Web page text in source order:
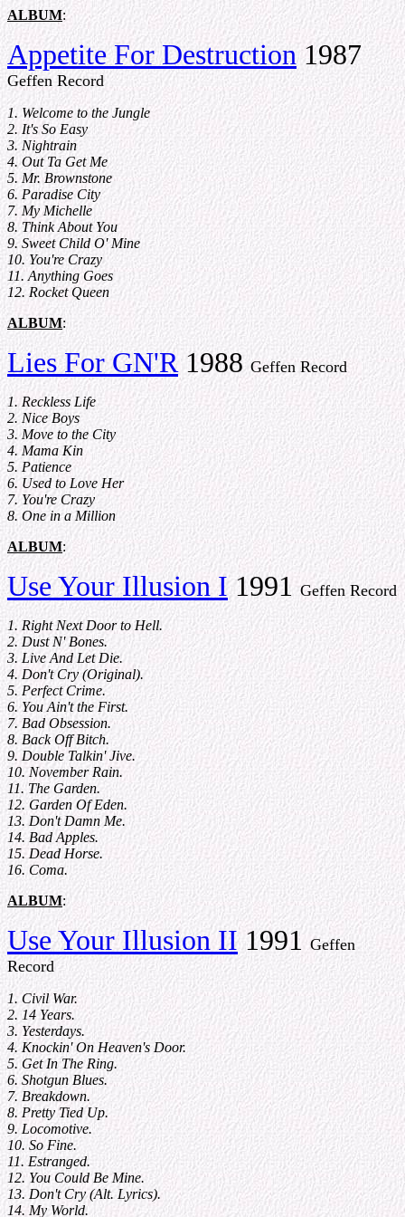
ALBUM:
Appetite For Destruction1987
Geffen Record
1. Welcome to the Jungle
2. It's So Easy
3. Nightrain
4. Out Ta Get Me
5. Mr. Brownstone
6. Paradise City
7. My Michelle
8. Think About You
9. Sweet Child O' Mine
10. You're Crazy
11. Anything Goes
12. Rocket Queen
ALBUM:
Lies For GN'R1988Geffen Record
1. Reckless Life
2. Nice Boys
3. Move to the City
4. Mama Kin
5. Patience
6. Used to Love Her
7. You're Crazy
8. One in a Million
ALBUM:
Use Your Illusion I1991Geffen Record
1. Right Next Door to Hell.
2. Dust N' Bones.
3. Live And Let Die.
4. Don't Cry (Original).
5. Perfect Crime.
6. You Ain't the First.
7. Bad Obsession.
8. Back Off Bitch.
9. Double Talkin' Jive.
10. November Rain.
11. The Garden.
12. Garden Of Eden.
13. Don't Damn Me.
14. Bad Apples.
15. Dead Horse.
16. Coma.
ALBUM:
Use Your Illusion II1991 Geffen
Record
1. Civil War.
2. 14 Years.
3. Yesterdays.
4. Knockin' On Heaven's Door.
5. Get In The Ring.
6. Shotgun Blues.
7. Breakdown.
8. Pretty Tied Up.
9. Locomotive.
10. So Fine.
11. Estranged.
12. You Could Be Mine.
13. Don't Cry (Alt. Lyrics).
14. My World.